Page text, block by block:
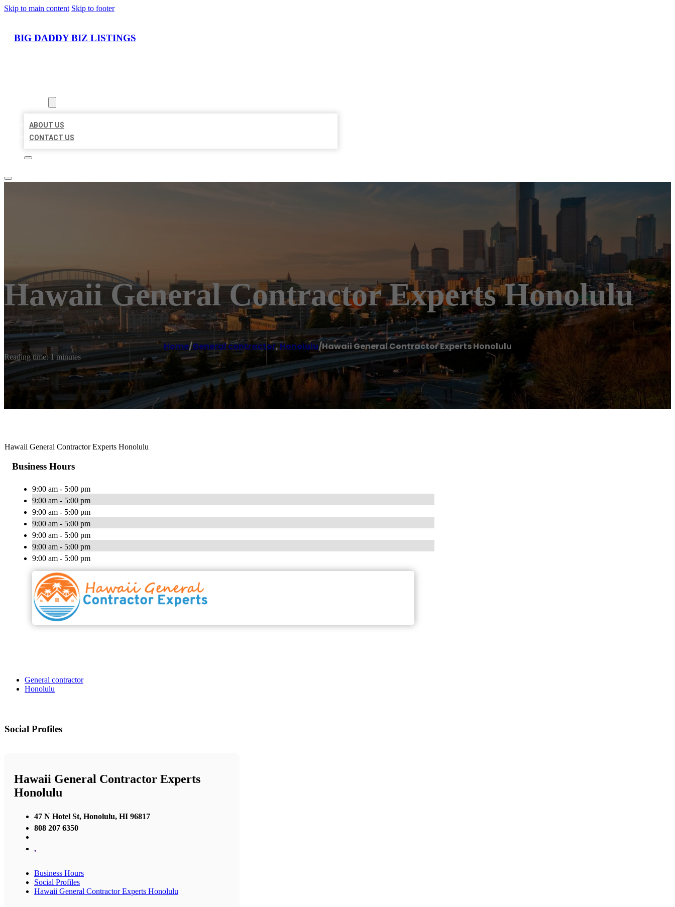
Skip to main content Skip to footer
BIG DADDY BIZ LISTINGS
ABOUT US
CONTACT US
Hawaii General Contractor Experts Honolulu
Home/General contractor,Honolulu/Hawaii General Contractor Experts Honolulu
Reading time: 1 minutes
Hawaii General Contractor Experts Honolulu
Business Hours
9:00 am - 5:00 pm
9:00 am - 5:00 pm
9:00 am - 5:00 pm
9:00 am - 5:00 pm
9:00 am - 5:00 pm
9:00 am - 5:00 pm
9:00 am - 5:00 pm
General contractor
Honolulu
Social Profiles
Hawaii General Contractor Experts
Honolulu
47 N Hotel St, Honolulu, HI 96817
808 207 6350
,
Business Hours
Social Profiles
Hawaii General Contractor Experts Honolulu